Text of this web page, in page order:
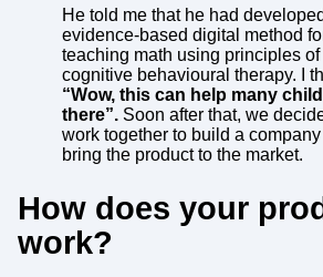
He told me that he had
evidence-based digital method
teaching math using principles of
cognitive behavioural therapy. I
“Wow, this can help many
there”.Soon after that, we
work together to build a company
bring the product to the market.
How does your
work?